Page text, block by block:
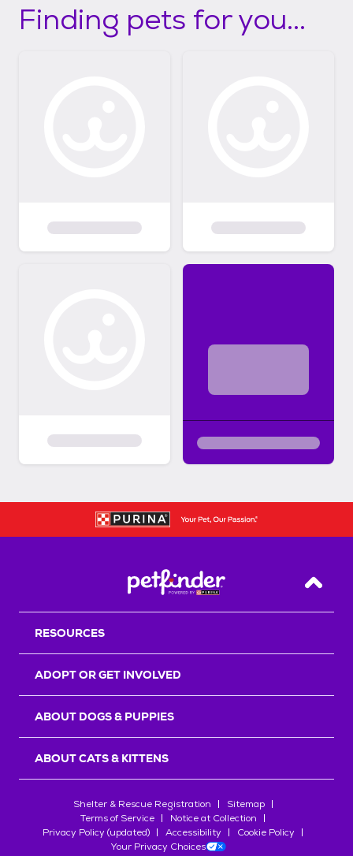
Finding pets for you...
Back
RESOURCES
ADOPT OR GET INVOLVED
ABOUT DOGS & PUPPIES
ABOUT CATS & KITTENS
Shelter & Rescue Registration
Sitemap
Terms of Service
Notice at Collection
Privacy Policy (updated)
Accessibility
Cookie Policy
Your Privacy Choices